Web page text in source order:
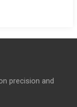
precision and